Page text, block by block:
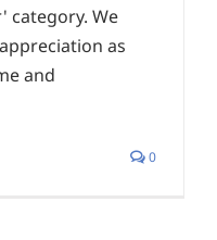
category. We
as
and
0